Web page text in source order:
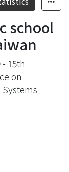
school
15th
on